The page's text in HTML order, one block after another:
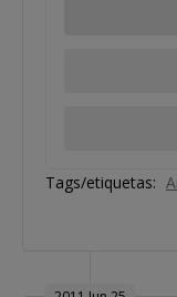
Tags/etiquetas: